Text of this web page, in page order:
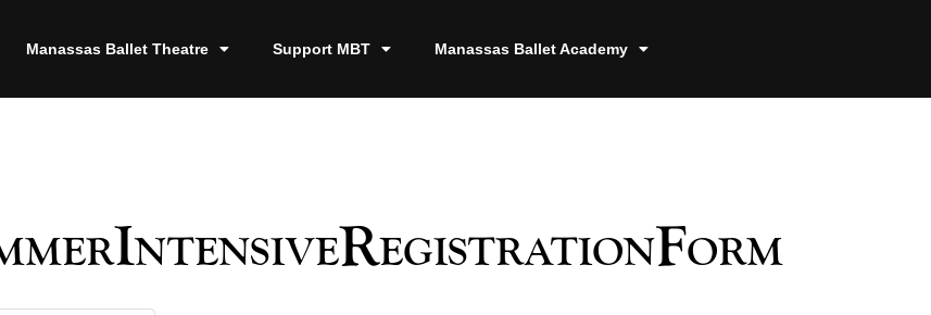
Manassas Ballet Theatre Support MBT Manassas Ballet Academy